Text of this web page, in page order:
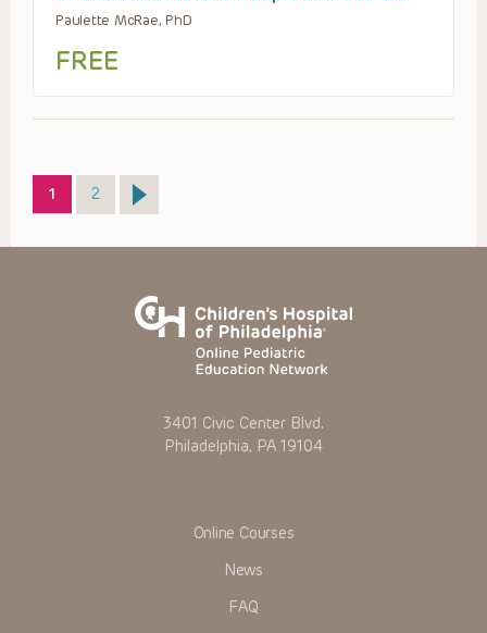
Paulette McRae, PhD
FREE
Page
1 Page
2
3401 Civic Center Blvd.
Philadelphia, PA 19104
Online Courses
News
FAQ